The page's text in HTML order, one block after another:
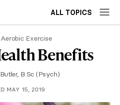
ALL TOPICS
Aerobic Exercise
Benefits
B.Sc (Psych)
MAY 15, 2019